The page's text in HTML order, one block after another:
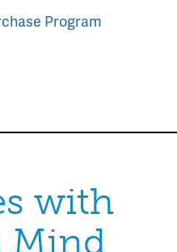
Program
with
Mind